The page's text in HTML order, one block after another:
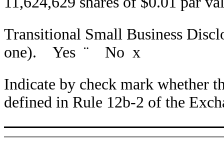
Transitional Small Business
one). Yes ¨ No x
Indicate by check mark whether
defined in Rule 12b-2 of the